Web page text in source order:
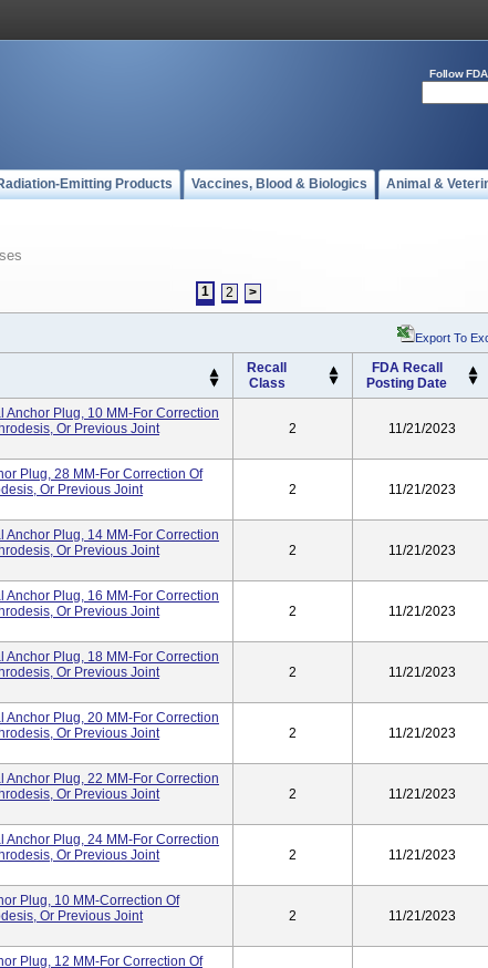
Follow FDA
Emitting Products Vaccines, Blood & Biologics Animal &
1 2 >
Export To
Recall
Class
FDA Recall
Posting Date
Plug, 10 MM-For Correction
Or Previous Joint
2 11/21/2023
Plug, 28 MM-For Correction Of
Or Previous Joint
2 11/21/2023
Plug, 14 MM-For Correction
Or Previous Joint
2 11/21/2023
Plug, 16 MM-For Correction
Or Previous Joint
2 11/21/2023
Plug, 18 MM-For Correction
Or Previous Joint
2 11/21/2023
Plug, 20 MM-For Correction
Or Previous Joint
2 11/21/2023
Plug, 22 MM-For Correction
Or Previous Joint
2 11/21/2023
Plug, 24 MM-For Correction
Or Previous Joint
2 11/21/2023
Plug, 10 MM-Correction Of
Or Previous Joint
2 11/21/2023
Plug, 12 MM-For Correction Of